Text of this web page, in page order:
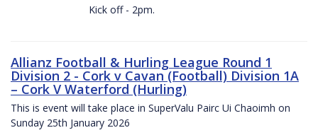
Kick off - 2pm.
Allianz Football & Hurling League Round 1
Division 2 - Cork v Cavan (Football) Division 1A
– Cork V Waterford (Hurling)
This is event will take place in SuperValu Pairc Ui Chaoimh on
Sunday 25th January 2026